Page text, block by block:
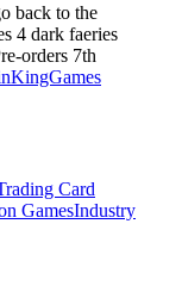
back to the
4 dark faeries
orders 7th
Card
GamesIndustry